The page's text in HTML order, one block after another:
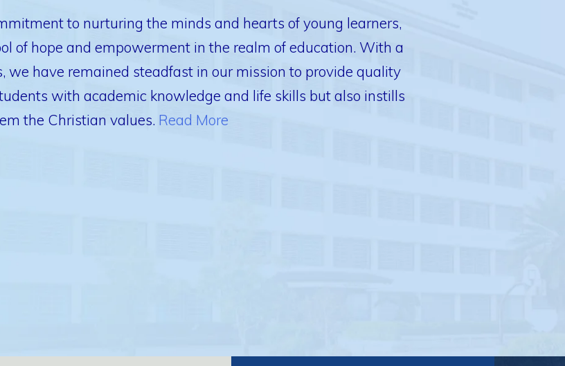
to nurturing the minds and hearts of young learners,
of hope and empowerment in the realm of education. With a
we have remained steadfast in our mission to provide quality
with academic knowledge and life skills but also instills
the Christian values. Read More